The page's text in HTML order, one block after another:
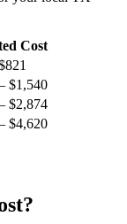
Cost
$1,540
$2,874
$4,620